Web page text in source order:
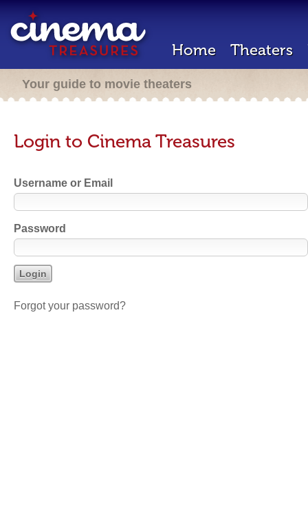
Home Theaters
Your guide to movie theaters
Login to Cinema Treasures
Username or Email
Password
Forgot your password?